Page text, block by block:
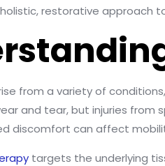
restorative approach
from a variety of
and tear, but injuries from
discomfort can affect
targets the underlying